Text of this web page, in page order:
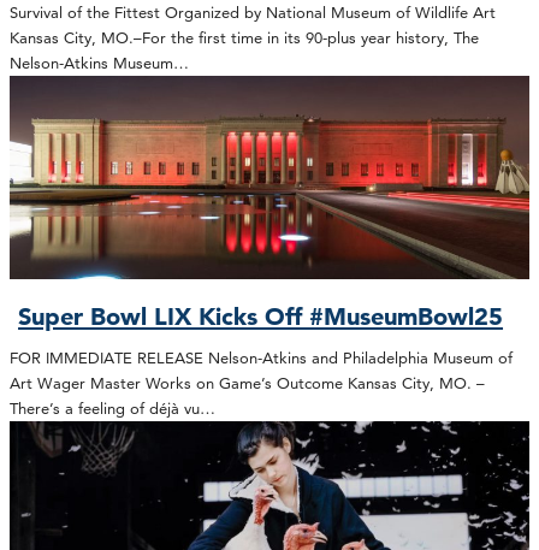
Survival of the Fittest Organized by National Museum of Wildlife Art
Kansas City, MO.–For the first time in its 90-plus year history, The
Nelson-Atkins Museum…
Super Bowl LIX Kicks Off #MuseumBowl25
FOR IMMEDIATE RELEASE Nelson-Atkins and Philadelphia Museum of
Art Wager Master Works on Game’s Outcome Kansas City, MO. –
There’s a feeling of déjà vu…